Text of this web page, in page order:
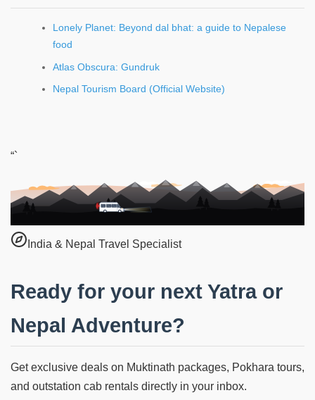
Lonely Planet: Beyond dal bhat: a guide to Nepalese
food
Atlas Obscura: Gundruk
Nepal Tourism Board (Official Website)
“`
India & Nepal Travel Specialist
Ready for your next Yatra or
Nepal Adventure?
Get exclusive deals on Muktinath packages, Pokhara tours,
and outstation cab rentals directly in your inbox.